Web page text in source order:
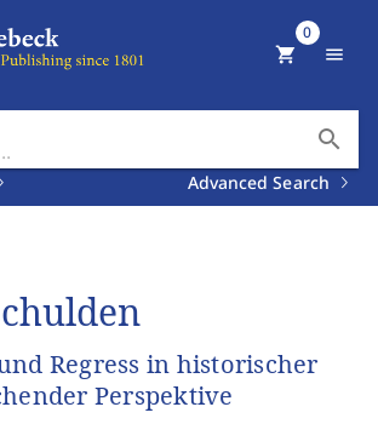
search
Advanced Search
shopping_cart
0
menu
Regress in historischer
Perspektive